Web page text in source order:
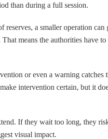
than during a full session.
a smaller operation can
means the authorities have
or even a warning
intervention certain, but it
If they wait too long, they
visual impact.